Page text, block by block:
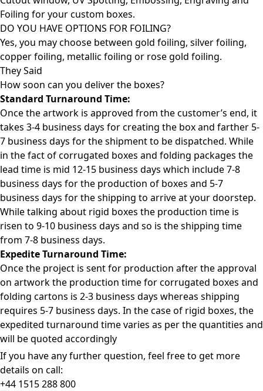
Foiling for your custom boxes.
DO YOU HAVE OPTIONS FOR FOILING?
Yes, you may choose between gold foiling, silver foiling,
copper foiling, metallic foiling or rose gold foiling.
They Said
How soon can you deliver the boxes?
Standard Turnaround Time:
Once the artwork is approved from the customer’s end, it
takes 3-4 business days for creating the box and farther 5-
7 business days for the shipment to be dispatched. While
in the fact of corrugated boxes and folding packages the
lead time is mid 12-15 business days which include 7-8
business days for the production of boxes and 5-7
business days for the shipping to arrive at your doorstep.
While talking about rigid boxes the production time is
risen to 9-10 business days and so is the shipping time
from 7-8 business days.
Expedite Turnaround Time:
Once the project is sent for production after the approval
on artwork the production time for corrugated boxes and
folding cartons is 2-3 business days whereas shipping
requires 5-7 business days. In the case of rigid boxes, the
expedited turnaround time varies as per the quantities and
will be quoted accordingly
If you have any further question, feel free to get more
details on call:
+44 1515 288800